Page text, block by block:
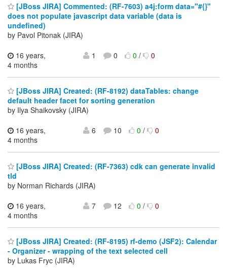
[JBoss JIRA] Commented: (RF-7603) a4j:form data="#{}"
does not populate javascript data variable (data is
undefined)
by Pavol Pitonak (JIRA)
16 years,
4 months
1 0 0/ 0
[JBoss JIRA] Created: (RF-8192) dataTables: change
default header facet for sorting generation
by Ilya Shaikovsky (JIRA)
16 years,
4 months
6 10 0/ 0
[JBoss JIRA] Created: (RF-7363) cdk can generate invalid
tld
by Norman Richards (JIRA)
16 years,
4 months
7 12 0/ 0
[JBoss JIRA] Created: (RF-8195) rf-demo (JSF2): Calendar
- Organizer - wrapping of the text selected cell
by Lukas Fryc (JIRA)